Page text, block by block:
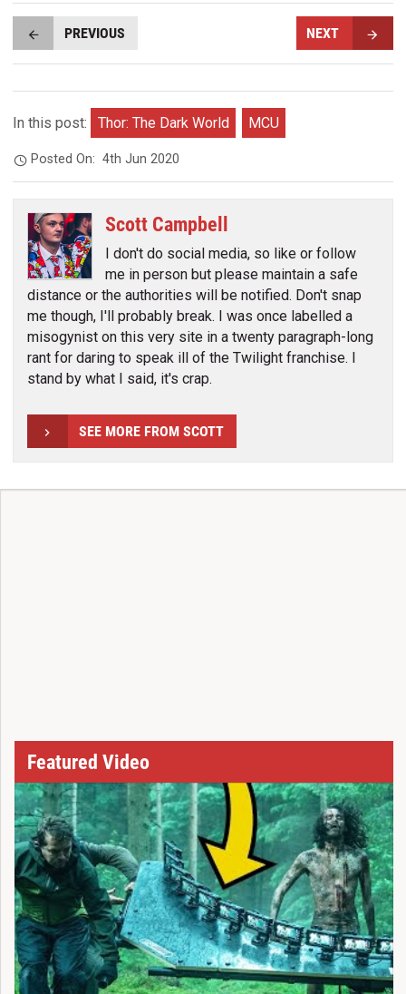
PREVIOUS NEXT
In this post: Thor: The Dark World MCU
Posted On:4th Jun 2020
Scott Campbell
I don't do social media, so like or follow
me in person but please maintain a safe
distance or the authorities will be notified. Don't snap
me though, I'll probably break. I was once labelled a
misogynist on this very site in a twenty paragraph-long
rant for daring to speak ill of the Twilight franchise. I
stand by what I said, it's crap.
SEE MORE FROM SCOTT
Featured Video